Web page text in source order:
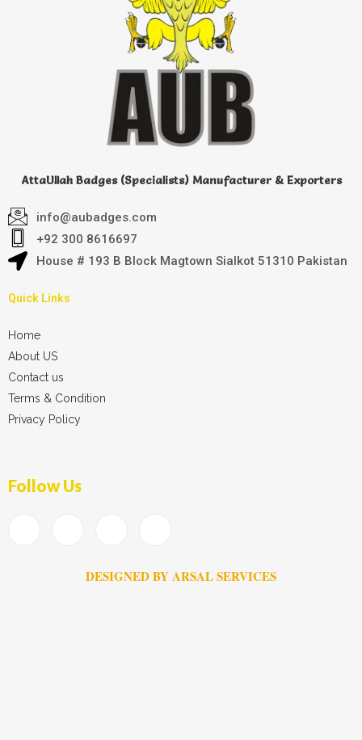
AttaUllah Badges (Specialists) Manufacturer & Exporters
info@aubadges.com
+92 300 8616697
House # 193 B Block Magtown Sialkot 51310 Pakistan
Quick Links
Home
About US
Contact us
Terms & Condition
Privacy Policy
Follow Us
DESIGNED BY ARSAL SERVICES